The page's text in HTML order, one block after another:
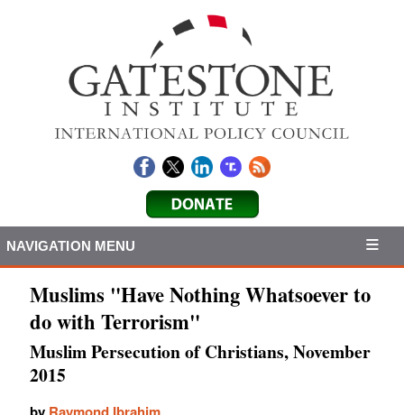
NAVIGATION MENU
Muslims "Have Nothing Whatsoever to
do with Terrorism"
Muslim Persecution of Christians, November
2015
by Raymond Ibrahim